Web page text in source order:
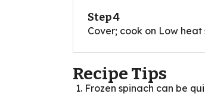
Step 4
Cover; cook on Low heat
Recipe Tips
Frozen spinach can be